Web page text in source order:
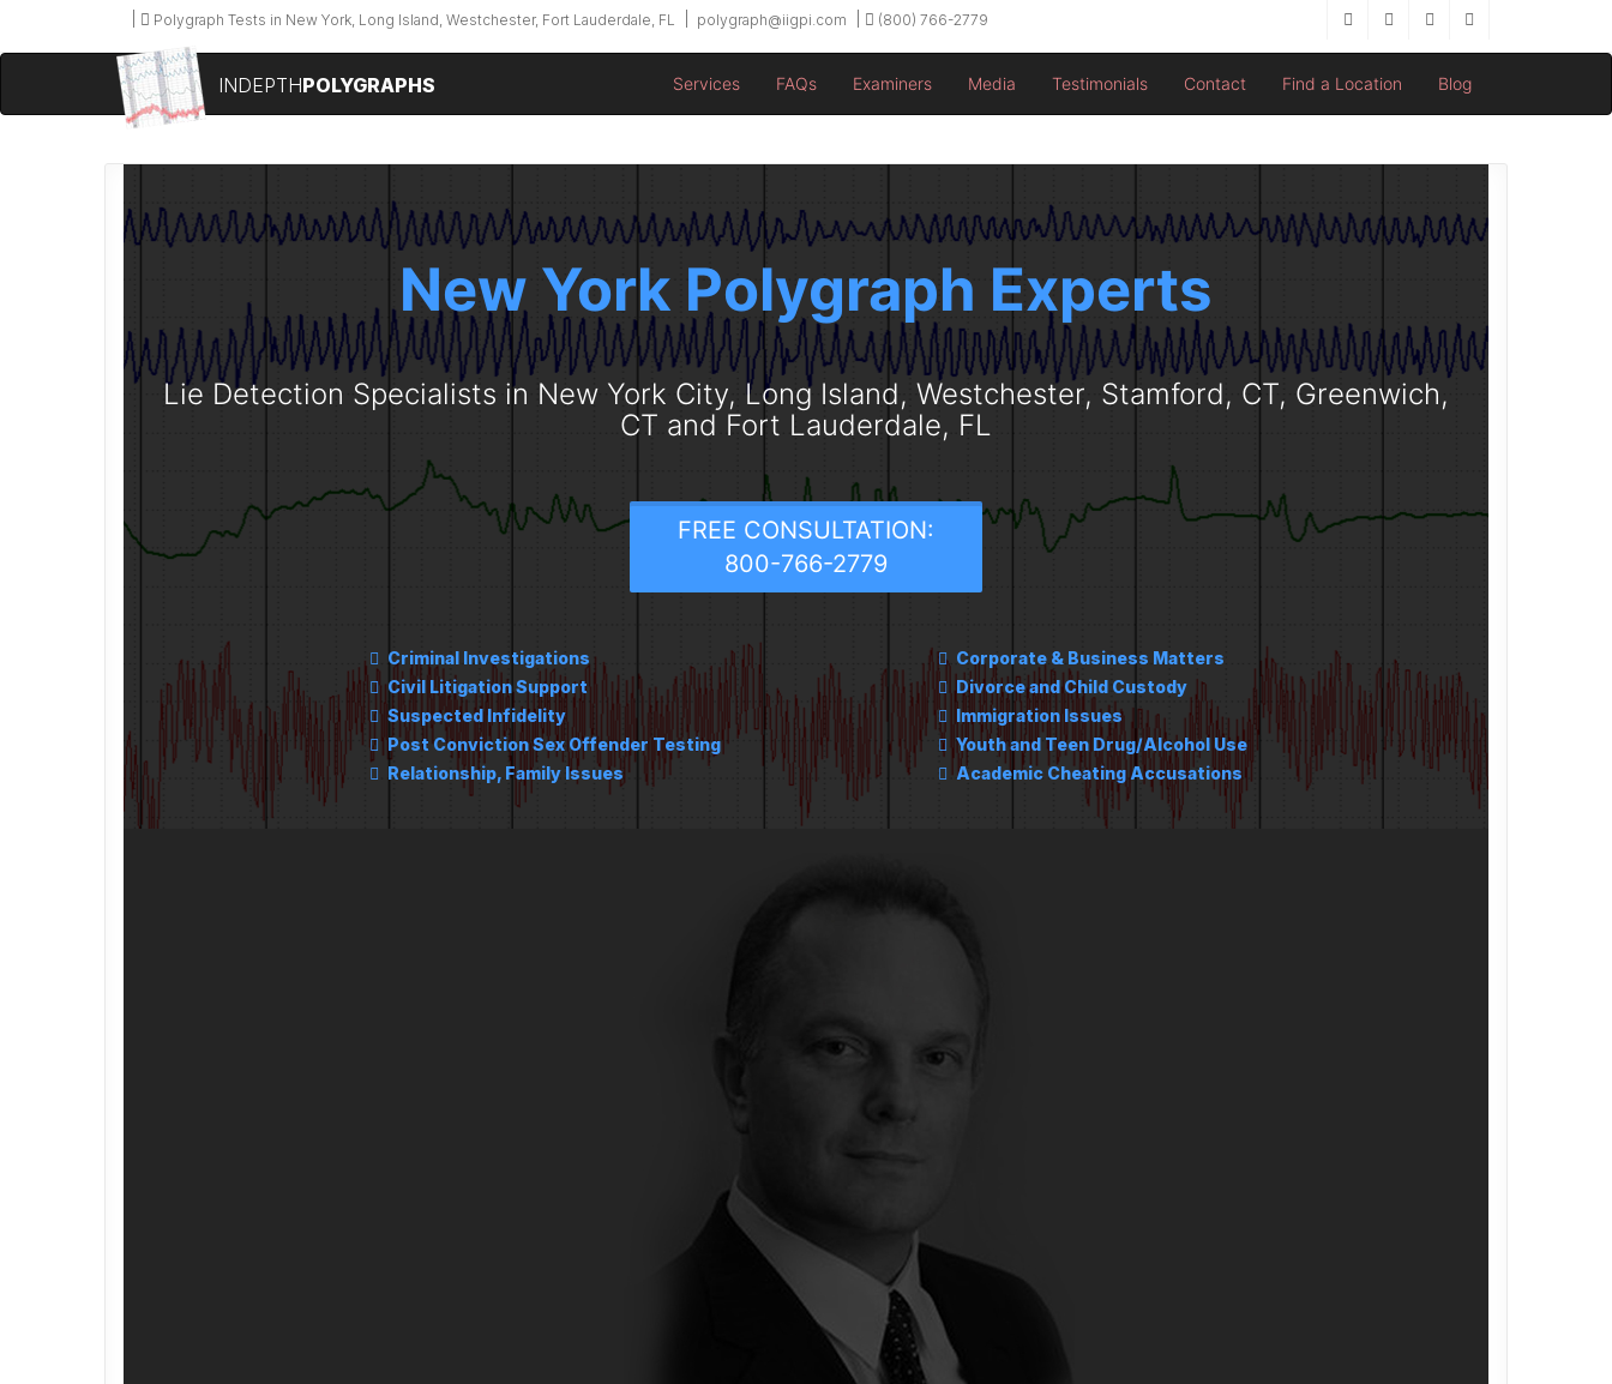
Polygraph Tests in New York, Long Island, Westchester, Fort Lauderdale, FL polygraph@iigpi.com (800) 766-2779
INDEPTHPOLYGRAPHS Services FAQs Examiners Media Testimonials Contact Find a Location Blog
New York Polygraph Experts
Lie Detection Specialists in New York City, Long Island, Westchester, Stamford, CT, Greenwich,
CT and Fort Lauderdale, FL
FREE CONSULTATION:
800-766-2779
Criminal Investigations
Civil Litigation Support
Suspected Infidelity
Post Conviction Sex Offender Testing
Relationship, Family Issues
Corporate & Business Matters
Divorce and Child Custody
Immigration Issues
Youth and Teen Drug/Alcohol Use
Academic Cheating Accusations